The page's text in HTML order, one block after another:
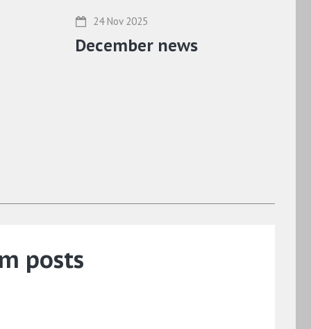
24 Nov 2025
December news
posts